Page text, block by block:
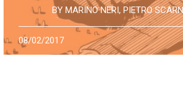
BY MARINO NERI, PIETRO
The story of Giulio Regeni is also the
Egyptians falsely accused and killed
disappearance. One year after the truth
08/02/2017